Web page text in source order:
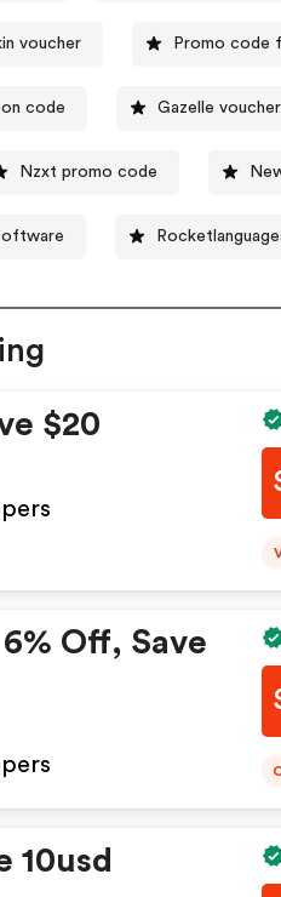
voucher Promo code
code Gazelle
Nzxt promo code
$20
Off, Save
10usd